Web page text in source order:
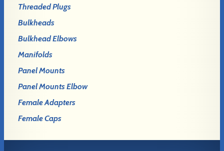
Threaded Plugs
Bulkheads
Bulkhead Elbows
Manifolds
Panel Mounts
Panel Mounts Elbow
Female Adapters
Female Caps